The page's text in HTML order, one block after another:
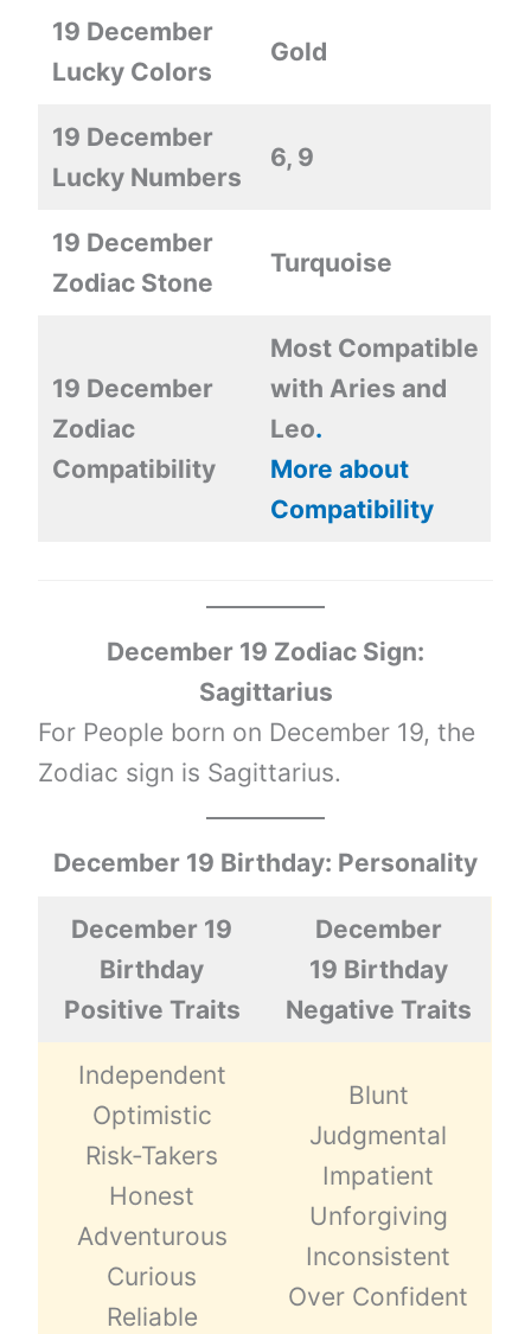
19 December
Lucky Colors
Gold
19 December
Lucky Numbers
6, 9
19 December
Zodiac Stone
Turquoise
19 December
Zodiac
Compatibility
Most Compatible
with Aries and
Leo.
More about
Compatibility
December 19 Zodiac Sign:
Sagittarius
For People born on December 19, the
Zodiac sign is Sagittarius.
December 19 Birthday: Personality
December 19
Birthday
Positive Traits
December
19 Birthday
Negative Traits
Independent
Optimistic
Risk-Takers
Honest
Adventurous
Curious
Reliable
Blunt
Judgmental
Impatient
Unforgiving
Inconsistent
Over Confident